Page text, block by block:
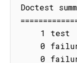
Doctest